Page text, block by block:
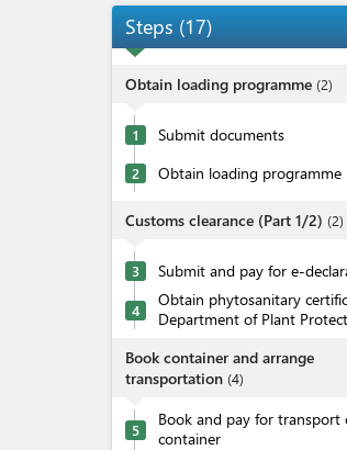
Steps (17)
Obtain loading programme (2)
1 Submit documents
2 Obtain loading programme
Customs clearance (Part 1/2) (2)
3 Submit and pay for e-
4
Obtain phytosanitary
Department of Plant
Book container and arrange
transportation (4)
5
Book and pay for transport
container